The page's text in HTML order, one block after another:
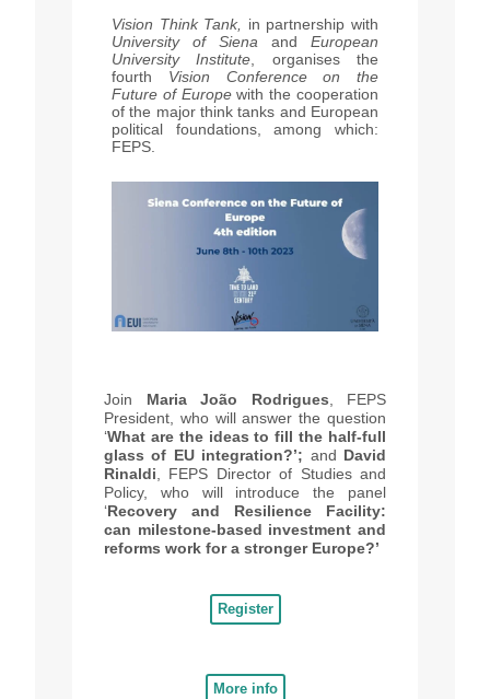
Vision Think Tank,
in partnership with
University of Siena and European
University Institute , organises the
fourth Vision Conference on the
Future of Europewith the cooperation
of the major think tanks and European
political foundations, among which:
FEPS.
Join Maria João Rodrigues, FEPS
President, who will answer the question
‘What are the ideas to fill the half-full
glass of EU integration?’; and David
Rinaldi, FEPS Director of Studies and
Policy, who will introduce the panel
‘Recovery and Resilience Facility:
can milestone-based investment and
reforms work for a stronger Europe?’
Register
More info